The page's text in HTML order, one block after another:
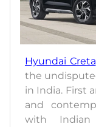
Hyundai Creta
the
in India. First
and
with